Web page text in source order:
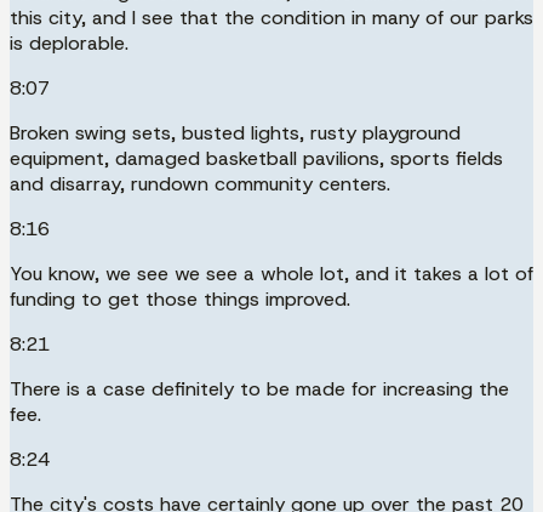
this city, and I see that the condition in many of our parks
is deplorable.
8:07
Broken swing sets, busted lights, rusty playground
equipment, damaged basketball pavilions, sports fields
and disarray, rundown community centers.
8:16
You know, we see we see a whole lot, and it takes a lot of
funding to get those things improved.
8:21
There is a case definitely to be made for increasing the
fee.
8:24
The city's costs have certainly gone up over the past 20